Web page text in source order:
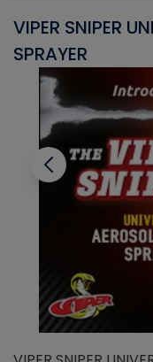
VIPER SNIPER
SPRAYER